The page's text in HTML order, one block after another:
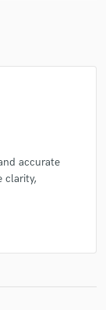
accurate
clarity,